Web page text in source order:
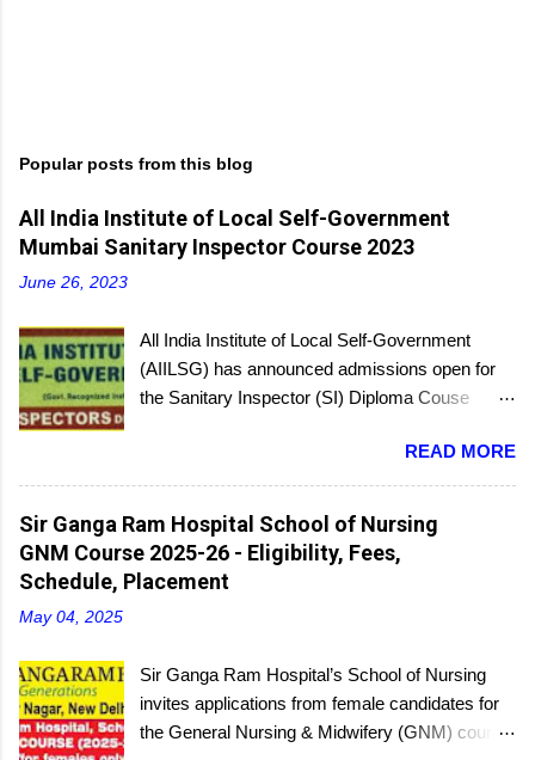
Popular posts from this blog
All India Institute of Local Self-Government
Mumbai Sanitary Inspector Course 2023
June 26, 2023
All India Institute of Local Self-Government
(AIILSG) has announced admissions open for
the Sanitary Inspector (SI) Diploma Couse
Bandra and Andheri centers. There will be
regular batches as well as a holiday batch for in-
service candidates. You can register online and
then report to the center with the relevant
documents.
READ MORE
Sir Ganga Ram Hospital School of Nursing
GNM Course 2025-26 - Eligibility, Fees,
Schedule, Placement
May 04, 2025
Sir Ganga Ram Hospital’s School of Nursing
invites applications from female candidates for
the General Nursing & Midwifery (GNM) course